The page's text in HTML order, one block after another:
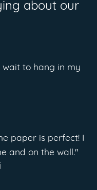
about our
wait to hang in my
paper is perfect! I
and on the wall."